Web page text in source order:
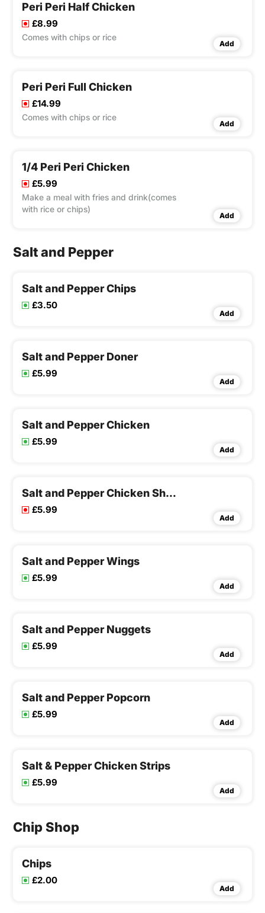
Peri Peri Half Chicken
£8.99
Comes with chips or rice
Add
Peri Peri Full Chicken
£14.99
Comes with chips or rice
Add
1/4 Peri Peri Chicken
£5.99
Make a meal with fries and drink(comes
with rice or chips)
Add
Salt and Pepper
Salt and Pepper Chips
£3.50
Add
Salt and Pepper Doner
£5.99
Add
Salt and Pepper Chicken
£5.99
Add
Salt and Pepper Chicken Shawarma
£5.99
Add
Salt and Pepper Wings
£5.99
Add
Salt and Pepper Nuggets
£5.99
Add
Salt and Pepper Popcorn
£5.99
Add
Salt & Pepper Chicken Strips
£5.99
Add
Chip Shop
Chips
£2.00
Add